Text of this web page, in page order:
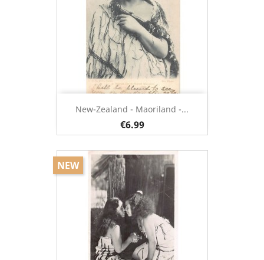
New-Zealand - Maoriland -...
€6.99
NEW